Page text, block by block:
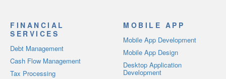
FINANCIAL
SERVICES
Debt Management
Cash Flow Management
Tax Processing
MOBILE APP
Mobile App Development
Mobile App Design
Desktop Application
Development